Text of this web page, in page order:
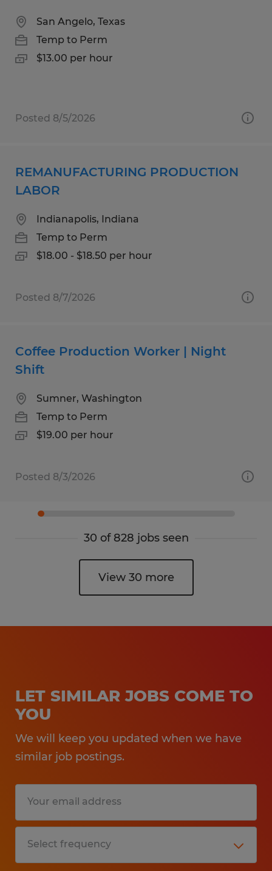
San Angelo, Texas
Temp to Perm
$13.00 per hour
Posted 8/5/2026
REMANUFACTURING PRODUCTION
LABOR
Indianapolis, Indiana
Temp to Perm
$18.00 - $18.50 per hour
Posted 8/7/2026
Coffee Production Worker | Night
Shift
Sumner, Washington
Temp to Perm
$19.00 per hour
Posted 8/3/2026
30 of 828 jobs seen
View 30 more
LET SIMILAR JOBS COME TO
YOU
We will keep you updated when we have
similar job postings.